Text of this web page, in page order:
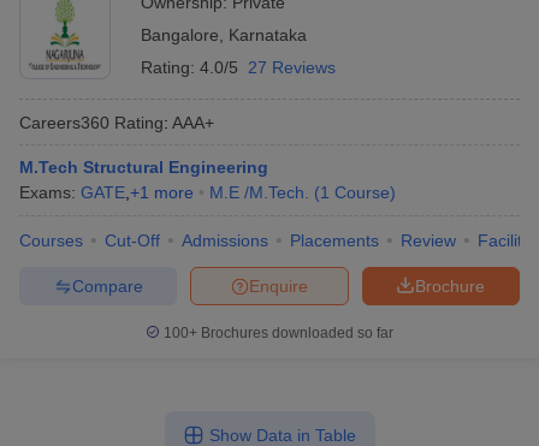
Bangalore
Karnataka
Rating: 4.0/5 27 Reviews
Careers360 Rating: AAA+
M.Tech Structural Engineering
Exams: GATE +1 more M.E /M.Tech. (1 Course)
Courses Cut-Off Admissions Placements Review
Brochure
Enquire
Compare
100+ Brochures downloaded so far
Show Data in Table